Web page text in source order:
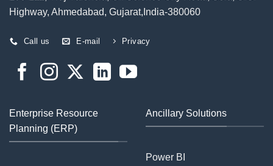
Highway, Ahmedabad, Gujarat,India-380060
Call us E-mail Privacy
Enterprise Resource
Planning (ERP)
Ancillary Solutions
Power BI